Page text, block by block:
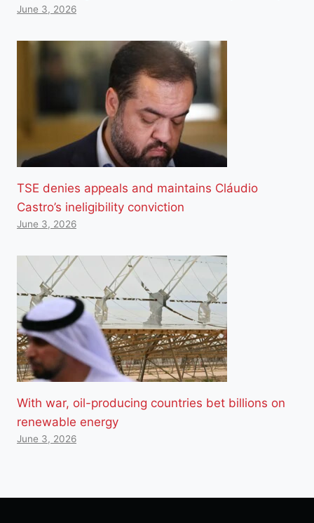
June 3, 2026
TSE denies appeals and maintains Cláudio
Castro’s ineligibility conviction
June 3, 2026
With war, oil-producing countries bet billions on
renewable energy
June 3, 2026